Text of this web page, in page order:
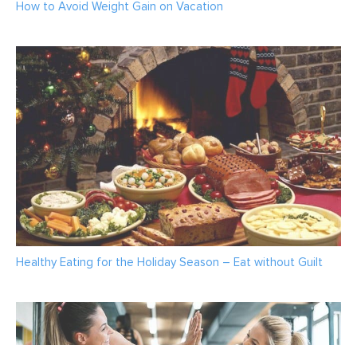
How to Avoid Weight Gain on Vacation
Healthy Eating for the Holiday Season – Eat without Guilt